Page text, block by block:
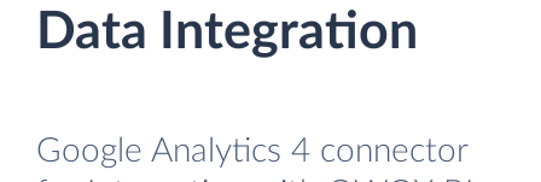
Data Integration
Google Analytics 4 connector